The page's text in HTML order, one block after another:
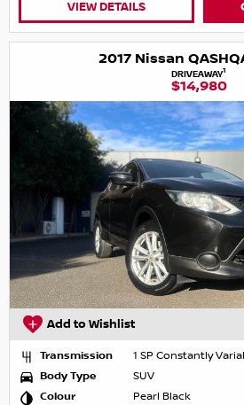
VIEW DETAILS
2017 Nissan
DRIVEAWAY1
$14,980
Add to Wishlist
Transmission
1 SP Constantly
Body Type
SUV
Colour
Pearl Black